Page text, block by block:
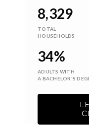
8,329
TOTAL
HOUSEHOLDS
34%
ADULTS WITH
A BACHELOR'S